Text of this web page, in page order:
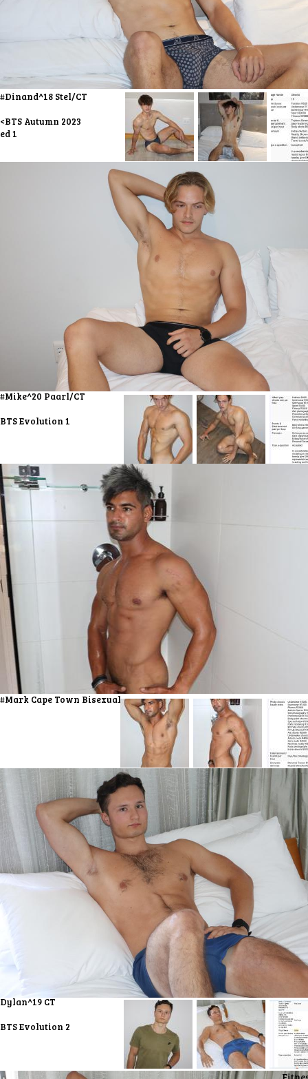
#Dinand^18 Stel/CT
<BTS Autumn 2023
ed 1
#Mike^20 Paarl/CT
BTS Evolution 1
#Mark Cape Town Bisexual
Dylan^19 CT
BTS Evolution 2